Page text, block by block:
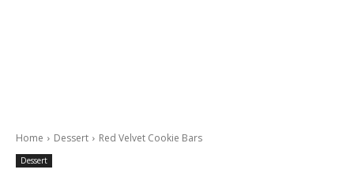
Home Dessert Red Velvet Cookie Bars
Dessert